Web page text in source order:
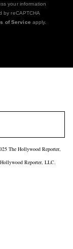
your information
by reCAPTCHA
of Service apply.
The Hollywood Reporter,
Reporter, LLC.